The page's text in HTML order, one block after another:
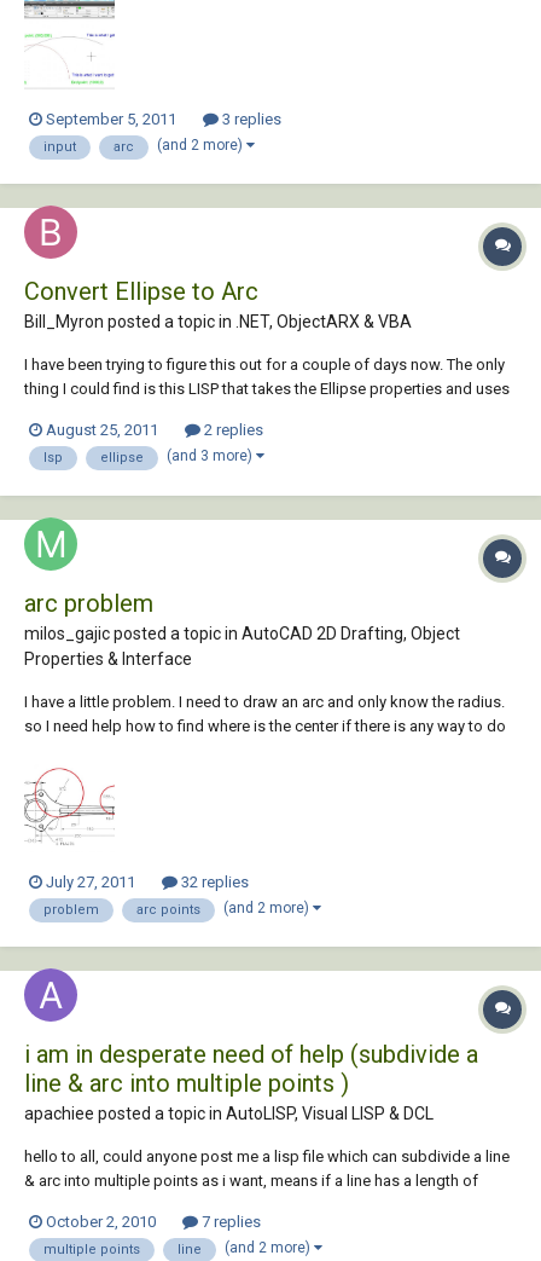
just enter them. If I want to use relative coord, then I can prefix them
with @ sign....
September 5, 2011 3 replies
input arc (and 2 more)
Convert Ellipse to Arc
Bill_Myron posted a topic in .NET, ObjectARX & VBA
I have been trying to figure this out for a couple of days now. The only
thing I could find is this LISP that takes the Ellipse properties and uses
correct in the drawing. Ellipses must have been drawn in a different
UCS)....
August 25, 2011 2 replies
lsp ellipse (and 3 more)
arc problem
milos_gajic posted a topic in AutoCAD 2D Drafting, Object
Properties & Interface
I have a little problem. I need to draw an arc and only know the radius.
so I need help how to find where is the center if there is any way to do
... I 'm posting a pic of problem so any suggestions is helpful.
July 27, 2011 32 replies
problem arc points (and 2 more)
i am in desperate need of help (subdivide a
line & arc into multiple points )
apachiee posted a topic in AutoLISP, Visual LISP & DCL
hello to all, could anyone post me a lisp file which can subdivide a line
& arc into multiple points as i want, means if a line has a length of
making a line of 100m with 11 points in it... same as with arc too.. i
would real...
October 2, 2010 7 replies
multiple points line (and 2 more)